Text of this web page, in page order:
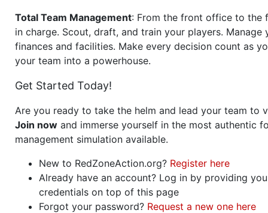
Total Team Management: From the front office to the
in charge. Scout, draft, and train your players. Manage
finances and facilities. Make every decision count as
your team into a powerhouse.
Get Started Today!
Are you ready to take the helm and lead your team to
Join now and immerse yourself in the most authentic
management simulation available.
New to RedZoneAction.org? Register here
Already have an account? Log in by providing
credentials on top of this page
Forgot your password? Request a new one here